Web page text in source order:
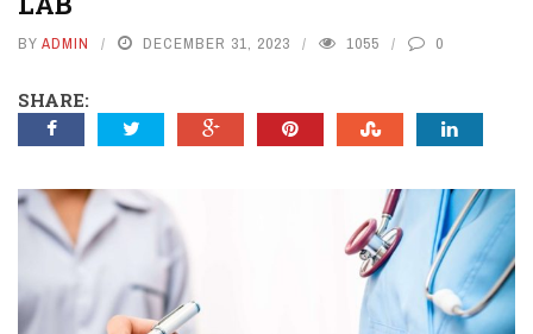
BY ADMIN DECEMBER 31, 2023 1055 0
SHARE: